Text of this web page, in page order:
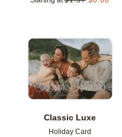
Classic Luxe
Holiday Card